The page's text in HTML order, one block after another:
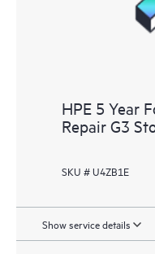
HPE 5 Year
Repair G3
SKU # U4ZB1E
Show service details